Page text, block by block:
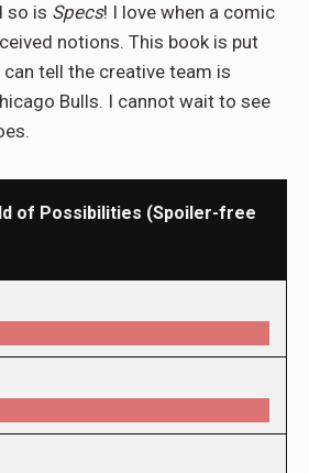
so is Specs! I love when a comic
notions. This book is put
tell the creative team is
Bulls. I cannot wait to see
of Possibilities (Spoiler-free